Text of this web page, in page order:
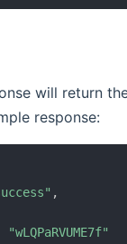
will return
response:
,
"wLQPaRVUME7f"